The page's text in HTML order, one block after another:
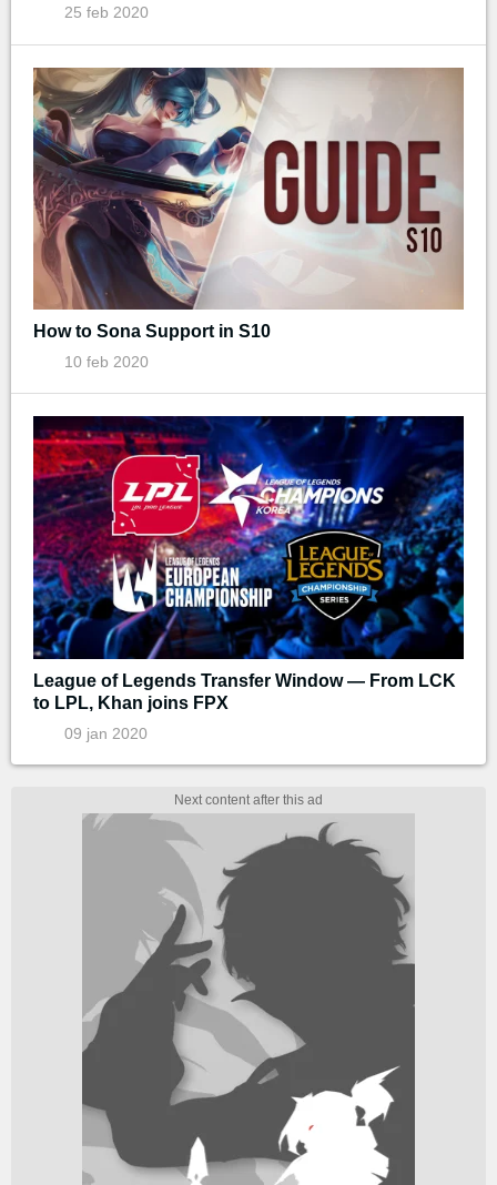
25 feb 2020
How to Sona Support in S10
10 feb 2020
League of Legends Transfer Window — From LCK
to LPL, Khan joins FPX
09 jan 2020